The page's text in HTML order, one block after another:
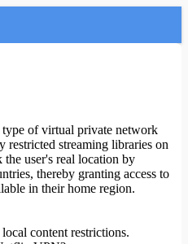
of virtual private network
restricted streaming libraries on
user's real location by
thereby granting access to
in their home region.
content restrictions.